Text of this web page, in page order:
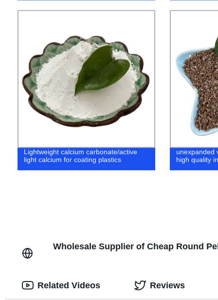
Lightweight calcium carbonate/active
light calcium for coating plastics
unexpanded
high quality
Wholesale Supplier of Cheap Round
Related Videos Reviews